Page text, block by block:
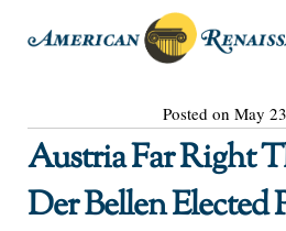
Posted on May
Austria Far Right
Der Bellen Elected